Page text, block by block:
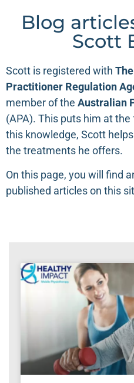
Blog
Scott
Scott is registered with The
Practitioner Regulation
member of the Australian
(APA). This puts him at
this knowledge, Scott
the treatments he offers.
On this page, you will find
published articles on this